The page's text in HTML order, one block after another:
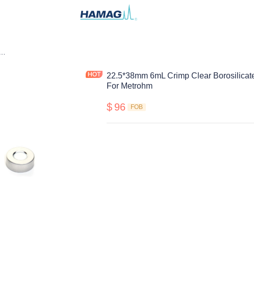
22.5*38mm 6mL Crimp Clear
For Metrohm
$ 96 FOB